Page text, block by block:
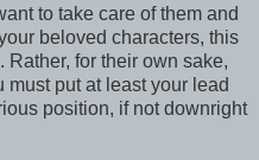
to take care of them and
beloved characters, this
Rather, for their own sake,
must put at least your lead
position, if not downright